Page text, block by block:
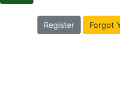
Register Forgot